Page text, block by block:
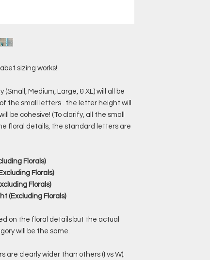
sizing works!
Medium, Large, & XL) will all be
the small letters.. the letter height will
be cohesive! (To clarify, all the small
floral details, the standard letters are
Florals)
Florals)
Florals)
(Excluding Florals)
on the floral details but the actual
will be the same.
are clearly wider than others (I vs W).